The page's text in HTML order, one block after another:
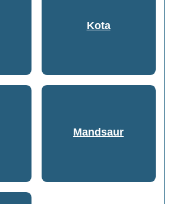
Kota
Mandsaur